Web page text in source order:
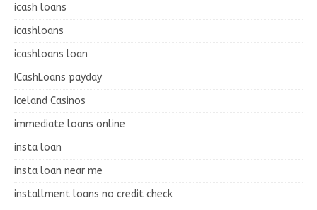
icash loans
icashloans
icashloans loan
ICashLoans payday
Iceland Casinos
immediate loans online
insta loan
insta loan near me
installment loans no credit check